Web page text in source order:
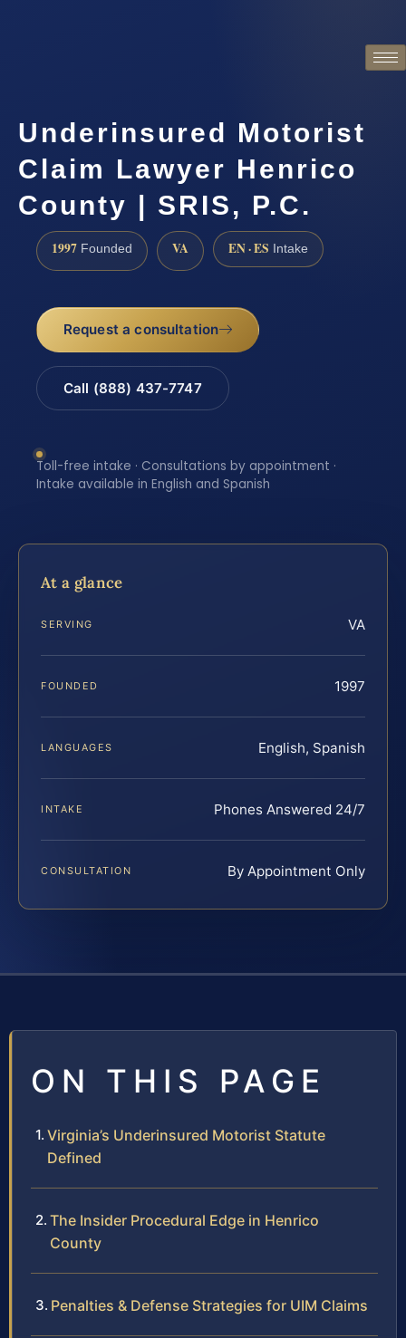
Underinsured Motorist
Claim Lawyer Henrico
County | SRIS, P.C.
1997 Founded VA EN · ES Intake
Request a consultation
Call (888) 437-7747
Toll-free intake · Consultations by appointment ·
Intake available in English and Spanish
At a glance
SERVING VA
FOUNDED 1997
LANGUAGES English, Spanish
INTAKE Phones Answered 24/7
CONSULTATION By Appointment Only
ON THIS PAGE
Virginia’s Underinsured Motorist Statute
Defined
The Insider Procedural Edge in Henrico
County
Penalties & Defense Strategies for UIM Claims